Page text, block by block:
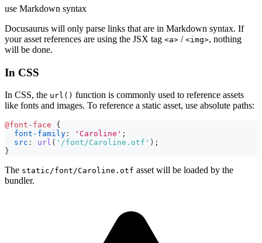
use Markdown syntax
Docusaurus will only parse links that are in Markdown syntax. If
your asset references are using the JSX tag <a> / <img>, nothing
will be done.
In CSS
In CSS, the url() function is commonly used to reference assets
like fonts and images. To reference a static asset, use absolute paths:
@font-face
{
font-family : 'Caroline' ;
src : url ( '/font/Caroline.otf' ) ;
}
The static/font/Caroline.otf asset will be loaded by the
bundler.